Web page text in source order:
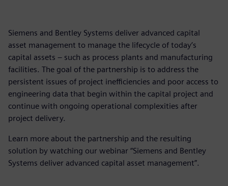
Siemens and Bentley Systems deliver advanced capital
asset management to manage the lifecycle of today’s
capital assets – such as process plants and manufacturing
facilities. The goal of the partnership is to address the
persistent issues of project inefficiencies and poor access to
engineering data that begin within the capital project and
continue with ongoing operational complexities after
project delivery.
Learn more about the partnership and the resulting
solution by watching our webinar “Siemens and Bentley
Systems deliver advanced capital asset management”.